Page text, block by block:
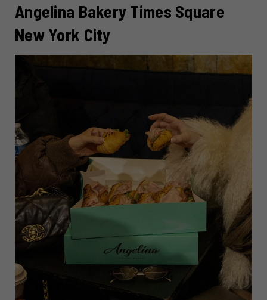
Angelina Bakery Times Square
New York City